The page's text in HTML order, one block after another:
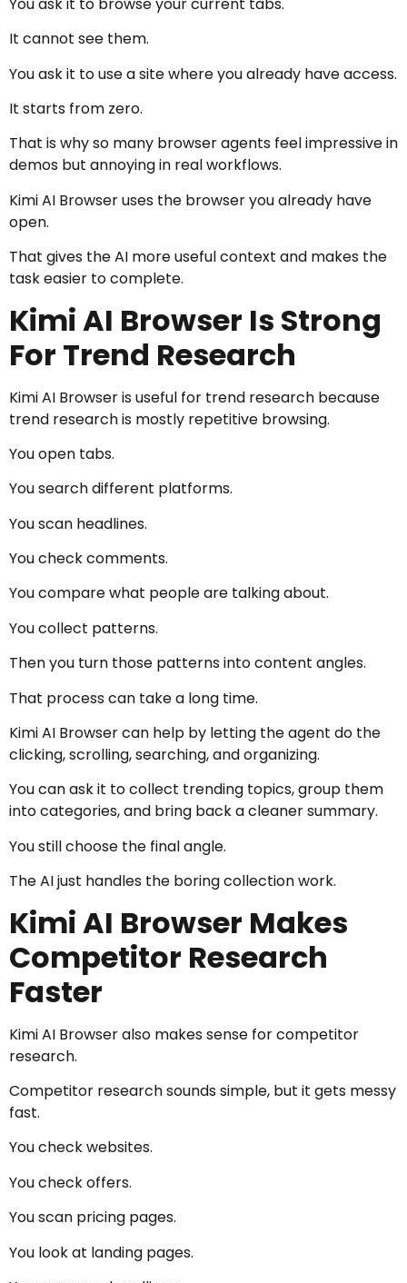
It cannot see them.
You ask it to use a site where you already have access.
It starts from zero.
That is why so many browser agents feel impressive in
demos but annoying in real workflows.
Kimi AI Browser uses the browser you already have
open.
That gives the AI more useful context and makes the
task easier to complete.
Kimi AI Browser Is Strong
For Trend Research
Kimi AI Browser is useful for trend research because
trend research is mostly repetitive browsing.
You open tabs.
You search different platforms.
You scan headlines.
You check comments.
You compare what people are talking about.
You collect patterns.
Then you turn those patterns into content angles.
That process can take a long time.
Kimi AI Browser can help by letting the agent do the
clicking, scrolling, searching, and organizing.
You can ask it to collect trending topics, group them
into categories, and bring back a cleaner summary.
You still choose the final angle.
The AI just handles the boring collection work.
Kimi AI Browser Makes
Competitor Research
Faster
Kimi AI Browser also makes sense for competitor
research.
Competitor research sounds simple, but it gets messy
fast.
You check websites.
You check offers.
You scan pricing pages.
You look at landing pages.